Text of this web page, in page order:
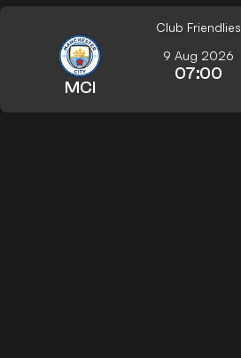
Club Friendlies
MCI
9 Aug 2026
07:00